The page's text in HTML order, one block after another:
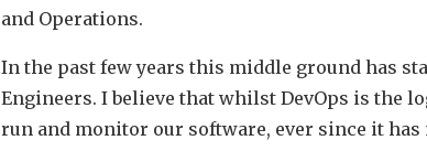
and Operations.
In the past few years this middle ground has
Engineers. I believe that whilst DevOps is the
run and monitor our software, ever since it